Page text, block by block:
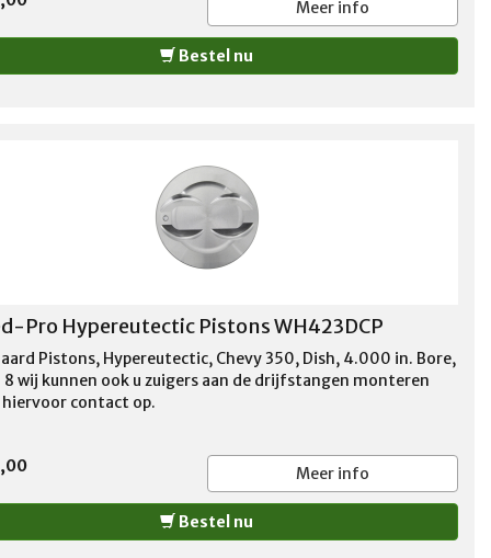
Meer info
Bestel nu
Pro Hypereutectic Pistons WH423DCP
Pistons, Hypereutectic, Chevy 350, Dish, 4.000 in. Bore,
wij kunnen ook u zuigers aan de drijfstangen monteren
contact op.
Meer info
Bestel nu